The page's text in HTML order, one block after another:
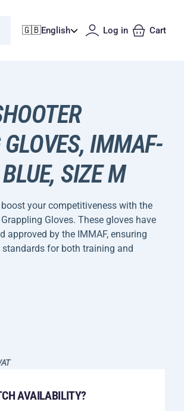
🇬🇧English Log in Cart
IMMAF-
SIZE M
your competitiveness with the
Gloves. These gloves have
approved by the IMMAF, ensuring
for both training and
AVAILABILITY?